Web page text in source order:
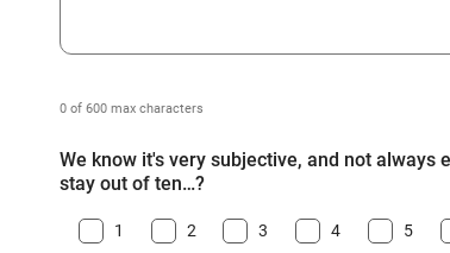
0 of 600 max characters
We know it's very subjective, and not always
stay out of ten…?
1 2 3 4 5